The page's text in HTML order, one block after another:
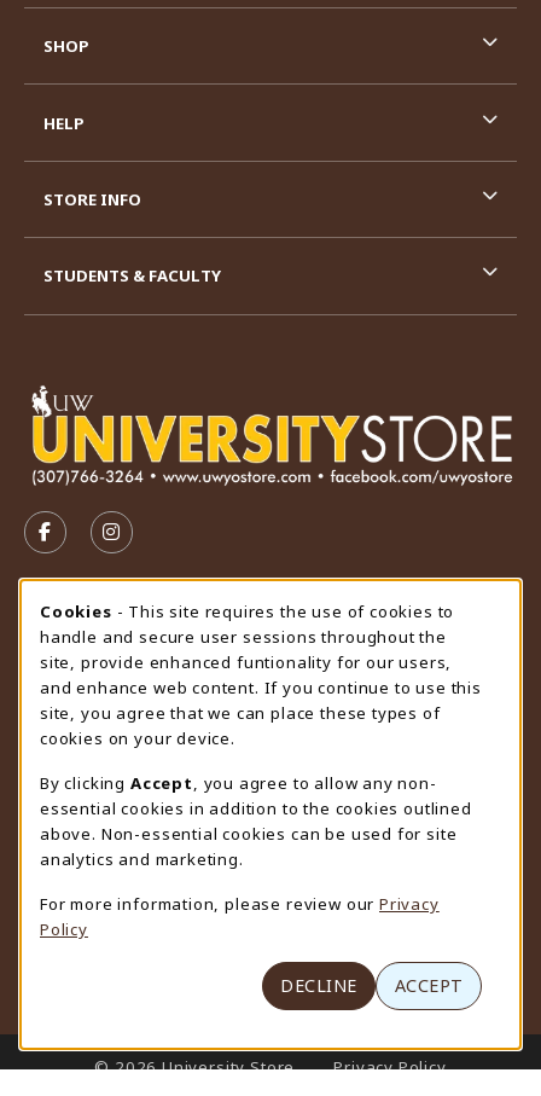
FOLLOW US ON FACEBOOK (OPENS IN A NEW TAB)
FOLLOW US ON INSTAGRAM (OPENS IN A
STORE HOURS
Wednesday 9:00AM - 4:30PM
CLOSED
view all store hours
LOCATION & CONTACT
University Store
307-766-3264
uwyo-bookstore@uwyo.edu
Department 3255
1000 East University Avenue
(opens in a New tab)
SHOP
HELP
STORE INFO
STUDENTS & FACULTY
LINKS TO LEGAL INFORMATION
© 2026 University Store Privacy Policy
Cookie Usage Notification
Cookies - This site requires the use of cookies to
handle and secure user sessions throughout the
site, provide enhanced funtionality for our users,
and enhance web content. If you continue to use this
site, you agree that we can place these types of
cookies on your device.
By clicking Accept
, you agree to allow any non-
essential cookies in addition to the cookies outlined
above. Non-essential cookies can be used for site
analytics and marketing.
For more information, please review our Privacy
Policy
DECLINE ACCEPT